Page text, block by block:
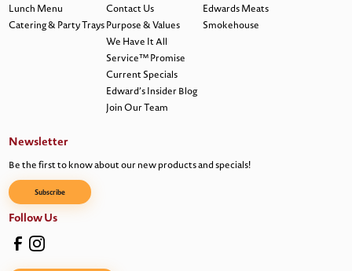
Lunch Menu
Catering & Party Trays
Contact Us
Purpose & Values
We Have It All
Service™ Promise
Current Specials
Edward’s Insider Blog
Join Our Team
Edwards Meats
Smokehouse
Newsletter
Be the first to know about our new products and specials!
Subscribe
Follow Us